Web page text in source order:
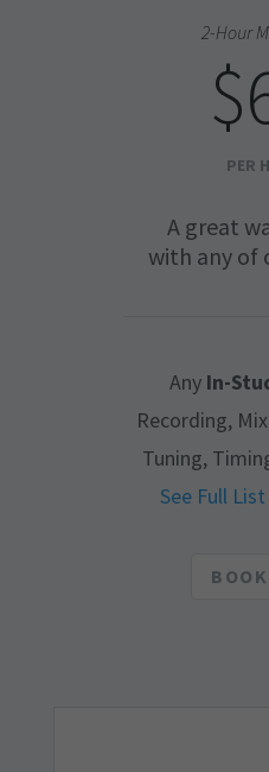
2-Hour
PER
A great
with any of
AnyIn-
Recording,
Tuning,
See Full